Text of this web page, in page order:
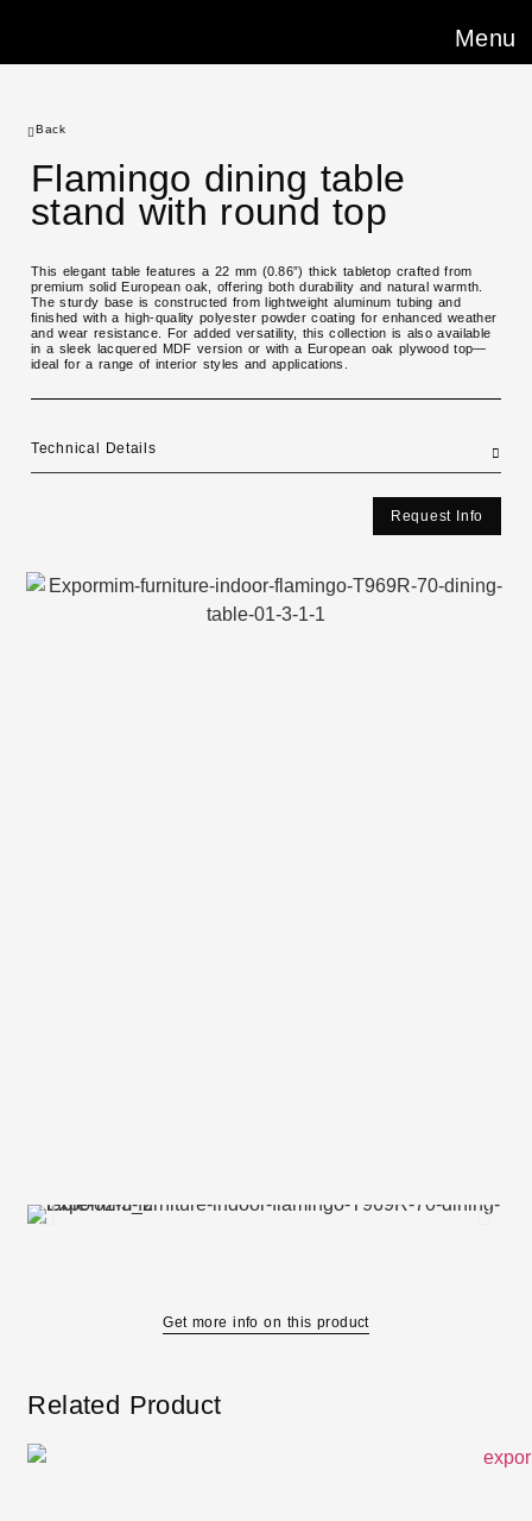
Menu
Back
Flamingo dining table
stand with round top
This elegant table features a 22 mm (0.86”) thick tabletop crafted from
premium solid European oak, offering both durability and natural warmth.
The sturdy base is constructed from lightweight aluminum tubing and
finished with a high-quality polyester powder coating for enhanced weather
and wear resistance. For added versatility, this collection is also available
in a sleek lacquered MDF version or with a European oak plywood top—
ideal for a range of interior styles and applications.
Technical Details
Request Info
Get more info on this product
Related Product